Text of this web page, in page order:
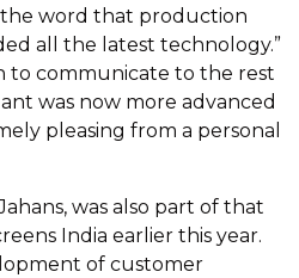
word that production
all the latest technology.”
to communicate to the rest
was now more advanced
pleasing from a personal
was also part of that
India earlier this year.
of customer